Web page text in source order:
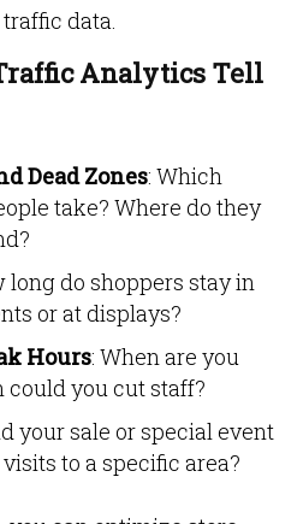
data.
Analytics Tell
Dead Zones: Which
take? Where do they
long do shoppers stay in
or at displays?
Hours: When are you
could you cut staff?
your sale or special event
to a specific area?